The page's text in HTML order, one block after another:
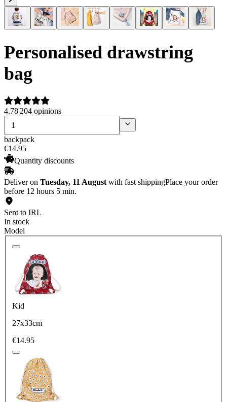
Personalised drawstring
bag
4.78|204 opinions
backpack
€14.95
Quantity discounts
Deliver on Tuesday, 11 August with fast shippingPlace your order
before 12 hours 5 min.
Sent to IRL
In stock
Model
Kid
27x33cm
€14.95